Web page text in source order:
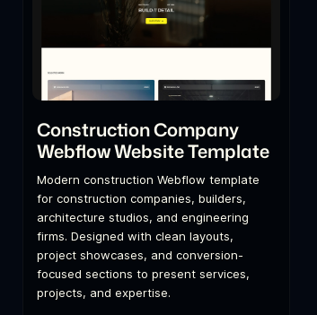
Construction Company
Webflow Website Template
Modern construction Webflow template
for construction companies, builders,
architecture studios, and engineering
firms. Designed with clean layouts,
project showcases, and conversion-
focused sections to present services,
projects, and expertise.